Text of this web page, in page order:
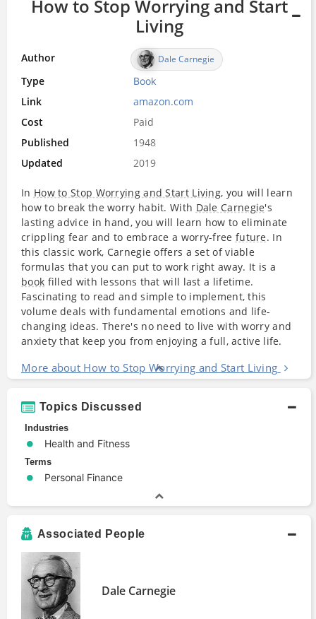
How to Stop Worrying and Start
Living
Author Dale Carnegie
Type Book
Link
amazon.com
Cost
Paid
Published
1948
Updated
2019
In How to Stop Worrying and Start Living, you will learn
how to break the worry habit. With Dale Carnegie's
lasting advice in hand, you will learn how to eliminate
crippling fear and to embrace a worry-free future. In
this classic work, Carnegie offers a set of viable
formulas that you can put to work right away. It is a
book filled with lessons that will last a lifetime.
Fascinating to read and simple to implement, this
volume deals with fundamental emotions and life-
changing ideas. There's no need to live with worry and
anxiety that keep you from enjoying a full, active life.
More about How to Stop Worrying and Start Living
Topics Discussed
Industries
Health and Fitness
Terms
Personal Finance
Associated People
Dale Carnegie